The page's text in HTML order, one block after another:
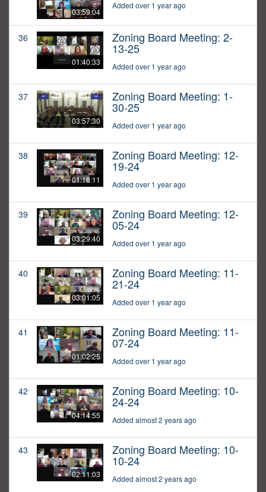
03:59:04
Added over 1 year ago
36
01:40:33
Zoning Board Meeting: 2-
13-25
Added over 1 year ago
37
03:57:30
Zoning Board Meeting: 1-
30-25
Added over 1 year ago
38
01:18:11
Zoning Board Meeting: 12-
19-24
Added over 1 year ago
39
03:29:40
Zoning Board Meeting: 12-
05-24
Added over 1 year ago
40
03:01:05
Zoning Board Meeting: 11-
21-24
Added over 1 year ago
41
01:02:25
Zoning Board Meeting: 11-
07-24
Added over 1 year ago
42
04:14:55
Zoning Board Meeting: 10-
24-24
Added almost 2 years ago
43
02:11:03
Zoning Board Meeting: 10-
10-24
Added almost 2 years ago